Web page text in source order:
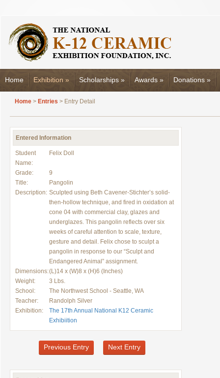
Home Exhibition » Scholarships » Awards » Donations »
Home > Entries > Entry Detail
Entered Information
Student
Name:
Felix Doll
Grade:
9
Title:
Pangolin
Description: Sculpted using Beth Cavener-Stichter’s solid-
then-hollow technique, and fired in oxidation at
cone 04 with commercial clay, glazes and
underglazes. This pangolin reflects over six
weeks of careful attention to scale, texture,
gesture and detail. Felix chose to sculpt a
pangolin in response to our “Sculpt and
Endangered Animal” assignment.
Dimensions:(L)14 x (W)8 x (H)6 (Inches)
Weight:
3 Lbs.
School:
The Northwest School - Seattle, WA
Teacher:
Randolph Silver
Exhibition:
The 17th Annual National K12 Ceramic
Exhibiition
Previous Entry Next Entry